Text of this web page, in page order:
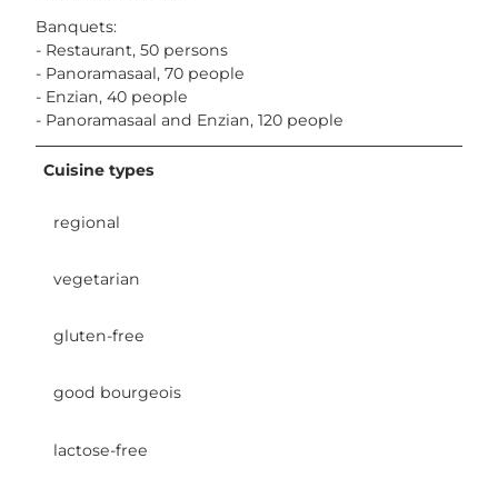
Banquets:
- Restaurant, 50 persons
- Panoramasaal, 70 people
- Enzian, 40 people
- Panoramasaal and Enzian, 120 people
Cuisine types
regional
vegetarian
gluten-free
good bourgeois
lactose-free